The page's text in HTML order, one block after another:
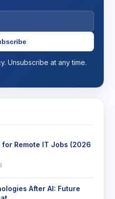
Unsubscribe at any time.
Remote IT Jobs (2026
After AI: Future